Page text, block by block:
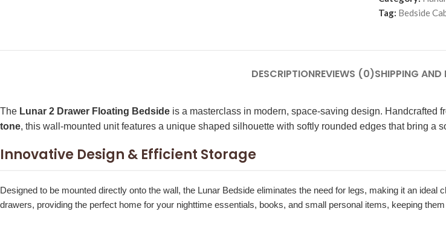
Tag: Bedside
DESCRIPTIONREVIEWS (0)SHIPPING AND
The Lunar 2 Drawer Floating Bedside is a masterclass in modern, space-saving design. Handcrafted
tone, this wall-mounted unit features a unique shaped silhouette with softly rounded edges that bring a
Innovative Design & Efficient Storage
Designed to be mounted directly onto the wall, the Lunar Bedside eliminates the need for legs, making it an
drawers, providing the perfect home for your nighttime essentials, books, and small personal items, keeping